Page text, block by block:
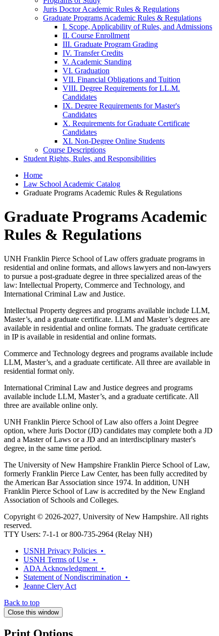
Juris Doctor Academic Rules &​ Regulations
Graduate Programs Academic Rules &​ Regulations
I. Scope, Applicability of Rules, and Admissions
II. Course Enrollment
III. Graduate Program Grading
IV. Transfer Credits
V. Academic Standing
VI. Graduation
VII. Financial Obligations and Tuition
VIII. Degree Requirements for LL.M.
Candidates
IX. Degree Requirements for Master's
Candidates
X. Requirements for Graduate Certificate
Candidates
XI. Non-​Degree Online Students
Course Descriptions
Student Rights, Rules, and Responsibilities
Home
Law School Academic Catalog
Graduate Programs Academic Rules & Regulations
Graduate Programs Academic
Rules & Regulations
UNH Franklin Pierce School of Law offers graduate programs in
residential and online formats, and allows lawyers and non-lawyers
to pursue a post-graduate degree in three specialized areas of the
law: Intellectual Property, Commerce and Technology, and
International Criminal Law and Justice.
Intellectual Property degrees and programs available include LLM,
Master’s, and a graduate certificate. LLM and Master’s degrees are
available in residential and online formats. The graduate certificate
in IP is available in residential and online formats.
Commerce and Technology degrees and programs available include
LLM, Master’s, and a graduate certificate. All three are available in
residential format only.
International Criminal Law and Justice degrees and programs
available include LLM, Master’s, and a graduate certificate. All
three are available online only.
UNH Franklin Pierce School of Law also offers a Joint Degree
option, where Juris Doctor (JD) candidates may complete both a JD
and a Master of Laws or a JD and an interdisciplinary master's
degree, in the same time period.
The University of New Hampshire Franklin Pierce School of Law,
formerly Franklin Pierce Law Center, has been fully accredited by
the American Bar Association since 1974. In addition, UNH
Franklin Pierce School of Law is accredited by the New England
Association of Schools and Colleges.
Copyright © 2026-2027, University of New Hampshire. All rights
reserved.
TTY Users: 7-1-1 or 800-735-2964 (Relay NH)
USNH Privacy Policies •
USNH Terms of Use •
ADA Acknowledgment •
Statement of Nondiscrimination •
Jeanne Clery Act
Back to top
Close this window
Print Options